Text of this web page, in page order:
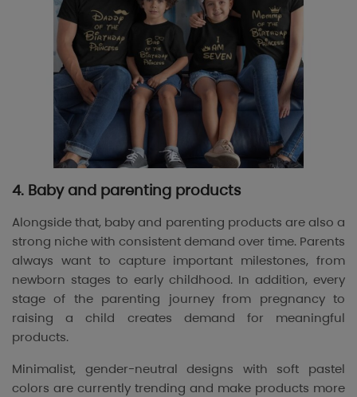
4. Baby and parenting products
Alongside that, baby and parenting products are also a
strong niche with consistent demand over time. Parents
always want to capture important milestones, from
newborn stages to early childhood. In addition, every
stage of the parenting journey from pregnancy to
raising a child creates demand for meaningful
products.
Minimalist, gender-neutral designs with soft pastel
colors are currently trending and make products more